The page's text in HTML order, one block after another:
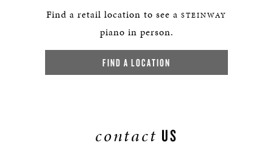
Find a retail location to see a STEINWAY
piano in person.
FIND A LOCATION
contact US